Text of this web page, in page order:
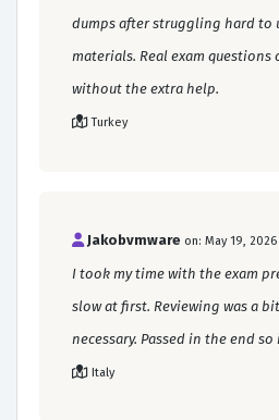
dumps after struggling hard to
materials. Real exam questions
without the extra help.
Turkey
Jakobvmware on: May 19, 2026
I took my time with the exam
slow at first. Reviewing was a
necessary. Passed in the end
Italy